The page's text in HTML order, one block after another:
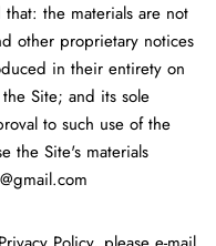
the materials are not
other proprietary notices
in their entirety on
Site; and its sole
to such use of the
the Site's materials